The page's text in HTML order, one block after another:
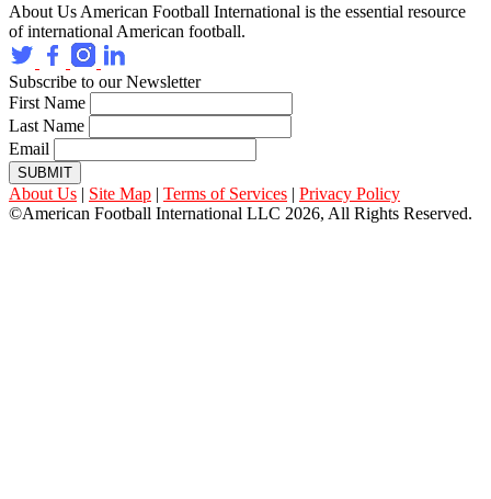
About Us American Football International is the essential resource
of international American football.
Subscribe to our Newsletter
First Name
Last Name
Email
SUBMIT
About Us | Site Map | Terms of Services | Privacy Policy
©American Football International LLC 2026, All Rights Reserved.